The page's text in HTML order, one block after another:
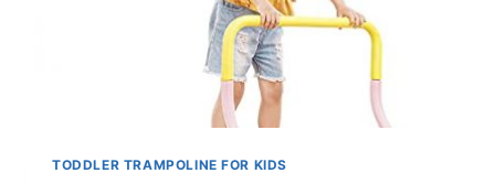
TODDLER TRAMPOLINE FOR KIDS